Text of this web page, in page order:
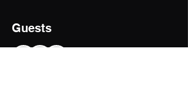
Guests